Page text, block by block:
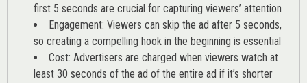
first 5 seconds are crucial for capturing viewers’ attention
Engagement: Viewers can skip the ad after 5 seconds,
so creating a compelling hook in the beginning is essential
Cost: Advertisers are charged when viewers watch at
least 30 seconds of the ad of the entire ad if it’s shorter